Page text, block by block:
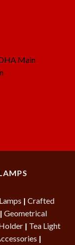
Main
| Crafted
| Geometrical
| Tea Light
|